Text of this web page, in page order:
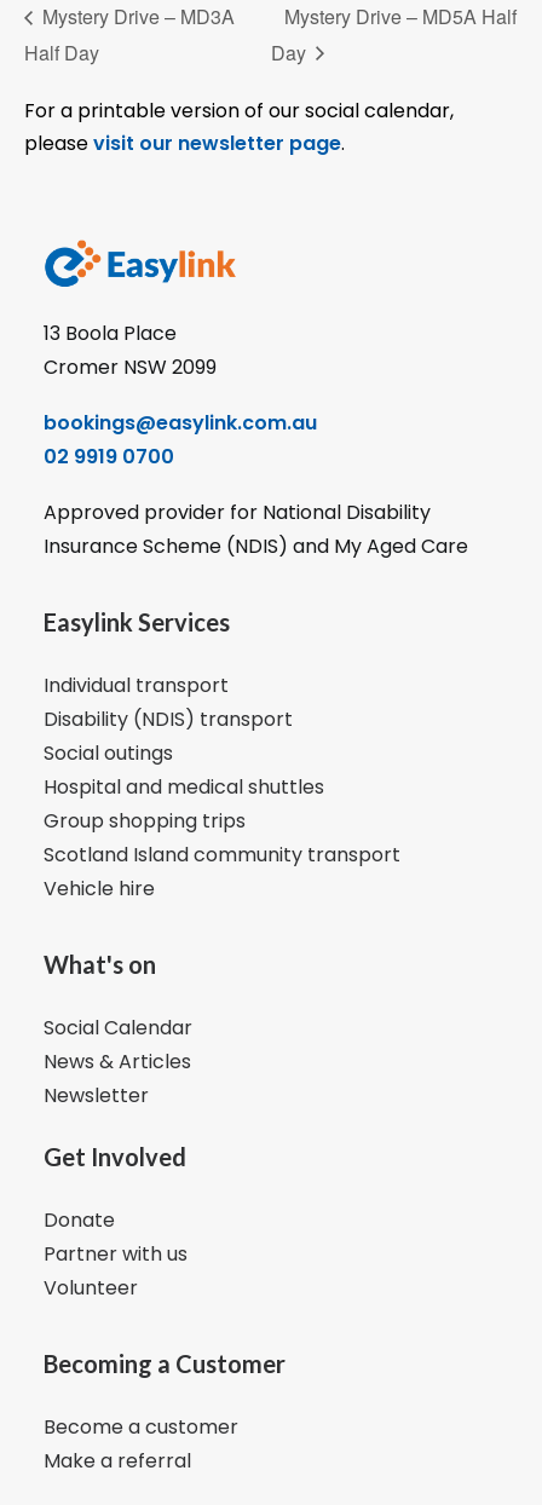
Mystery Drive – MD3A
Half Day
Mystery Drive – MD5A Half
Day
For a printable version of our social calendar,
pleasevisit our newsletter page.
13 Boola Place
Cromer NSW 2099
bookings@easylink.com.au
02 9919 0700
Approved provider for National Disability
Insurance Scheme (NDIS) and My Aged Care
Easylink Services
Individual transport
Disability (NDIS) transport
Social outings
Hospital and medical shuttles
Group shopping trips
Scotland Island community transport
Vehicle hire
What's on
Social Calendar
News & Articles
Newsletter
Get Involved
Donate
Partner with us
Volunteer
Becoming a Customer
Become a customer
Make a referral